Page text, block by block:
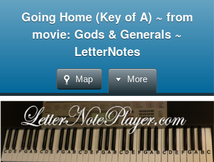
Going Home (Key of A) ~ from
movie: Gods & Generals ~
LetterNotes
Map More